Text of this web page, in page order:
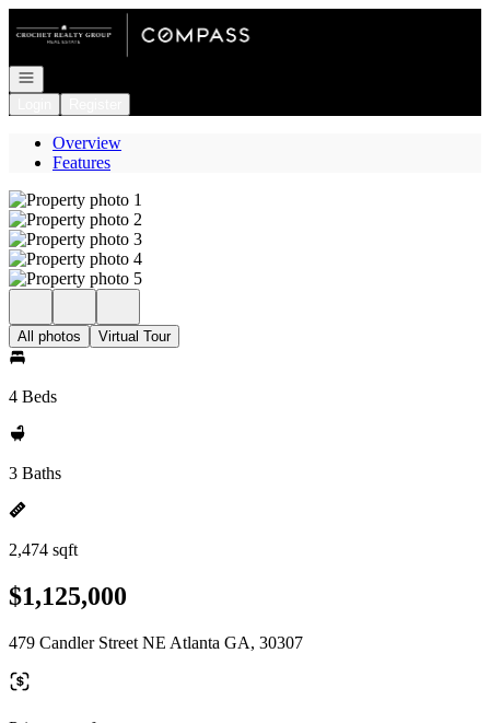
Go to: Homepage
Open navigation
Overview
Features
All photos Virtual Tour
4 Beds
3 Baths
2,474 sqft
$1,125,000
479 Candler Street NE Atlanta GA, 30307